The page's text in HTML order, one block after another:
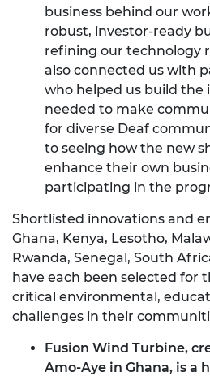
business behind our
robust, investor-ready
refining our technology
also connected us with
who helped us build
needed to make
for diverse Deaf
to seeing how the new
enhance their own
participating in the
Shortlisted innovations and
Ghana, Kenya, Lesotho,
Rwanda, Senegal, South
have each been selected for
critical environmental,
challenges in their
Fusion Wind Turbine,
Amo-Aye in Ghana, is a